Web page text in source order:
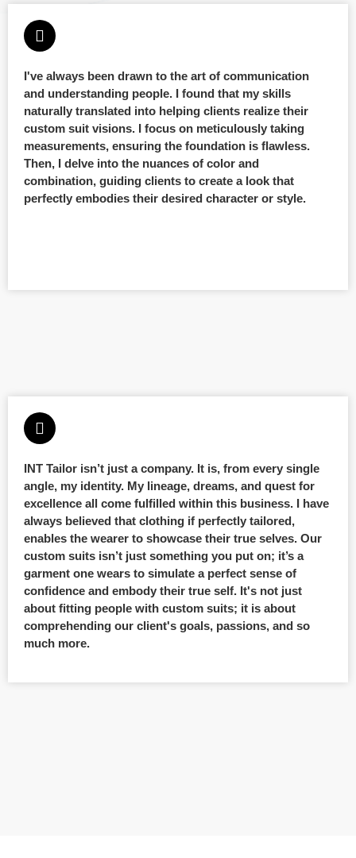
I've always been drawn to the art of communication
and understanding people. I found that my skills
naturally translated into helping clients realize their
custom suit visions. I focus on meticulously taking
measurements, ensuring the foundation is flawless.
Then, I delve into the nuances of color and
combination, guiding clients to create a look that
perfectly embodies their desired character or style.
INT Tailor isn’t just a company. It is, from every single
angle, my identity. My lineage, dreams, and quest for
excellence all come fulfilled within this business. I have
always believed that clothing if perfectly tailored,
enables the wearer to showcase their true selves. Our
custom suits isn’t just something you put on; it’s a
garment one wears to simulate a perfect sense of
confidence and embody their true self. It's not just
about fitting people with custom suits; it is about
comprehending our client's goals, passions, and so
much more.